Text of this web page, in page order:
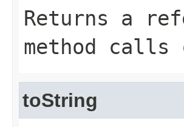
Returns a
method calls
toString